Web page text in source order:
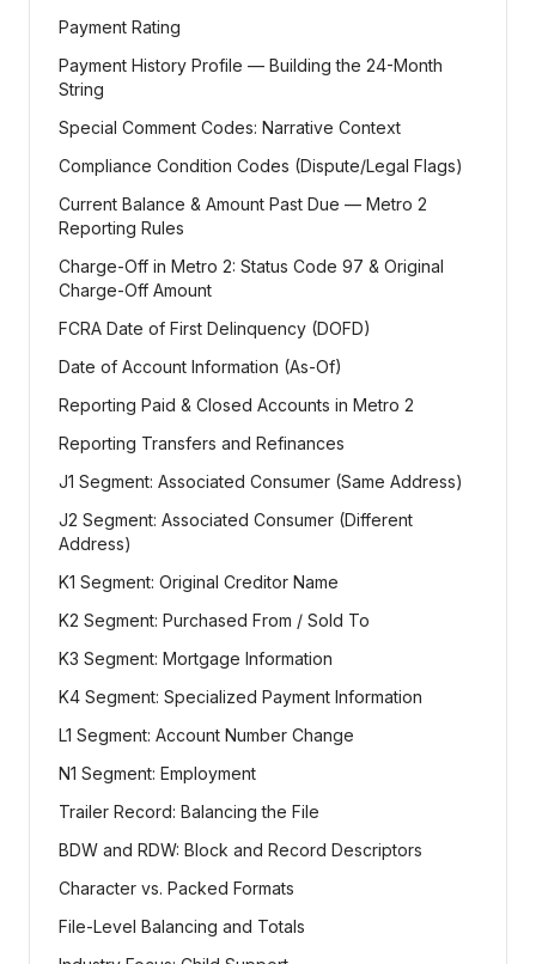
Payment Rating
Payment History Profile — Building the 24-Month
String
Special Comment Codes: Narrative Context
Compliance Condition Codes (Dispute/Legal Flags)
Current Balance & Amount Past Due — Metro 2
Reporting Rules
Charge-Off in Metro 2: Status Code 97 & Original
Charge-Off Amount
FCRA Date of First Delinquency (DOFD)
Date of Account Information (As-Of)
Reporting Paid & Closed Accounts in Metro 2
Reporting Transfers and Refinances
J1 Segment: Associated Consumer (Same Address)
J2 Segment: Associated Consumer (Different
Address)
K1 Segment: Original Creditor Name
K2 Segment: Purchased From / Sold To
K3 Segment: Mortgage Information
K4 Segment: Specialized Payment Information
L1 Segment: Account Number Change
N1 Segment: Employment
Trailer Record: Balancing the File
BDW and RDW: Block and Record Descriptors
Character vs. Packed Formats
File-Level Balancing and Totals